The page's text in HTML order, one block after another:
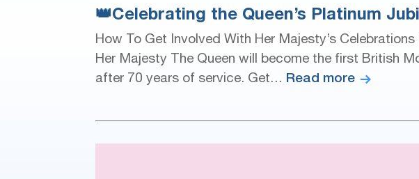
👑Celebrating the Queen’s Platinum
How To Get Involved With Her Majesty’s
Her Majesty The Queen will become the first British
after 70 years of service. Get… Read more